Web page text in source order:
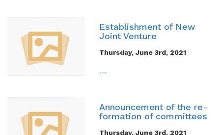
Establishment of New
Joint Venture
Thursday, June 3rd, 2021
....
Announcement of the re-
formation of committees
Thursday, June 3rd, 2021